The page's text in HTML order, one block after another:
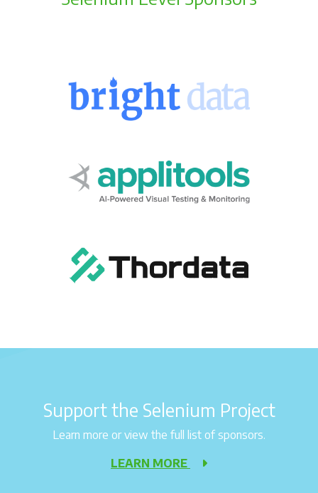
Support the Selenium Project
Learn more or view the full list of sponsors.
LEARN MORE